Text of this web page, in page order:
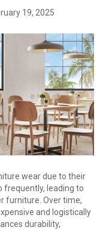
19, 2025
wear due to their
frequently, leading to
furniture. Over time,
and logistically
durability,